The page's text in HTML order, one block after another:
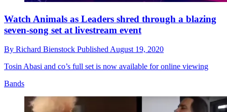
Watch Animals as Leaders shred through a blazing
seven-song set at livestream event
By Richard Bienstock PublishedAugust 19, 2020
Tosin Abasi and co’s full set is now available for online viewing
Bands